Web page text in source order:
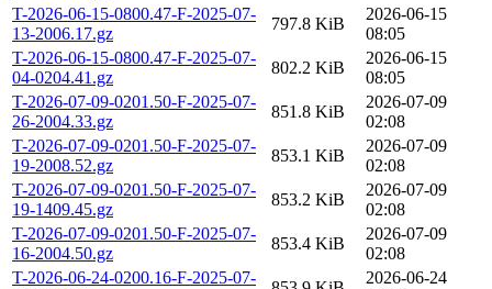
T-2026-06-15-0800.47-F-2025-07-
13-2006.17.gz
797.8 KiB
2026-06-15
08:05
T-2026-06-15-0800.47-F-2025-07-
04-0204.41.gz
802.2 KiB
2026-06-15
08:05
T-2026-07-09-0201.50-F-2025-07-
26-2004.33.gz
851.8 KiB
2026-07-09
02:08
T-2026-07-09-0201.50-F-2025-07-
19-2008.52.gz
853.1 KiB
2026-07-09
02:08
T-2026-07-09-0201.50-F-2025-07-
19-1409.45.gz
853.2 KiB
2026-07-09
02:08
T-2026-07-09-0201.50-F-2025-07-
16-2004.50.gz
853.4 KiB
2026-07-09
02:08
T-2026-06-24-0200.16-F-2025-07-
2026-06-24